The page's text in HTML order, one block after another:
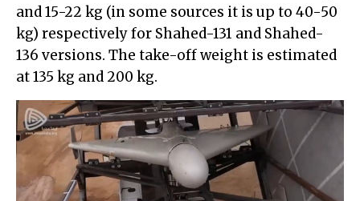
and 15-22 kg (in some sources it is up to 40-50
kg) respectively for Shahed-131 and Shahed-
136 versions. The take-off weight is estimated
at 135 kg and 200 kg.